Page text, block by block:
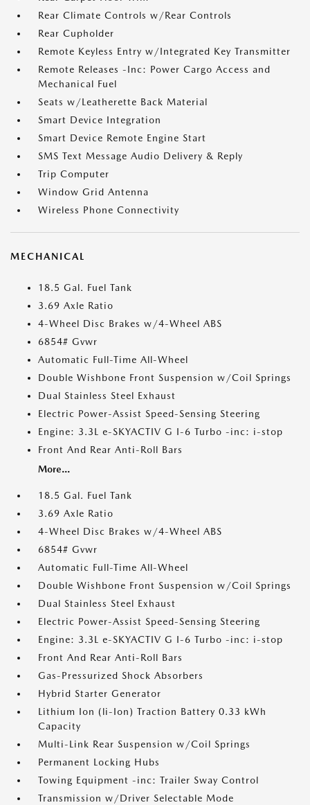
Rear Climate Controls w/Rear Controls
Rear Cupholder
Remote Keyless Entry w/Integrated Key Transmitter
Remote Releases -Inc: Power Cargo Access and
Mechanical Fuel
Seats w/Leatherette Back Material
Smart Device Integration
Smart Device Remote Engine Start
SMS Text Message Audio Delivery & Reply
Trip Computer
Window Grid Antenna
Wireless Phone Connectivity
MECHANICAL
18.5 Gal. Fuel Tank
3.69 Axle Ratio
4-Wheel Disc Brakes w/4-Wheel ABS
6854# Gvwr
Automatic Full-Time All-Wheel
Double Wishbone Front Suspension w/Coil Springs
Dual Stainless Steel Exhaust
Electric Power-Assist Speed-Sensing Steering
Engine: 3.3L e-SKYACTIV G I-6 Turbo -inc: i-stop
Front And Rear Anti-Roll Bars
More...
18.5 Gal. Fuel Tank
3.69 Axle Ratio
4-Wheel Disc Brakes w/4-Wheel ABS
6854# Gvwr
Automatic Full-Time All-Wheel
Double Wishbone Front Suspension w/Coil Springs
Dual Stainless Steel Exhaust
Electric Power-Assist Speed-Sensing Steering
Engine: 3.3L e-SKYACTIV G I-6 Turbo -inc: i-stop
Front And Rear Anti-Roll Bars
Gas-Pressurized Shock Absorbers
Hybrid Starter Generator
Lithium Ion (li-Ion) Traction Battery 0.33 kWh
Capacity
Multi-Link Rear Suspension w/Coil Springs
Permanent Locking Hubs
Towing Equipment -inc: Trailer Sway Control
Transmission w/Driver Selectable Mode